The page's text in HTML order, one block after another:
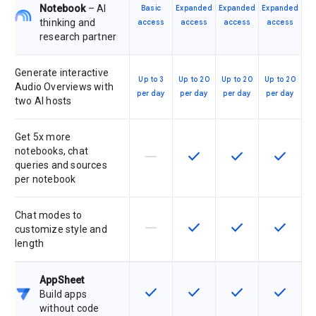
Notebook– AI
thinking and
research partner
Basic
access
Expanded
access
Expanded
access
Expanded
access
Generate interactive
Audio Overviews with
two AI hosts
Up to 3
per day
Up to 20
per day
Up to 20
per day
Up to 20
per day
Get 5x more
notebooks, chat
queries and sources
per notebook
This feature is not supported by
horizontal_rule This feature is available
check This feature is
check This
check
Chat modes to
customize style and
length
This feature is not supported by
horizontal_rule This feature is available
check This feature is
check This
check
AppSheet
Build apps
without code
This feature is available for the
check This feature is available
check This feature is
check This
check